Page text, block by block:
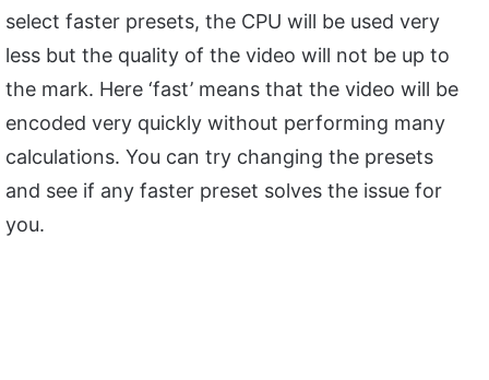
select faster presets, the CPU will be used very
less but the quality of the video will not be up to
the mark. Here ‘fast’ means that the video will be
encoded very quickly without performing many
calculations. You can try changing the presets
and see if any faster preset solves the issue for
you.